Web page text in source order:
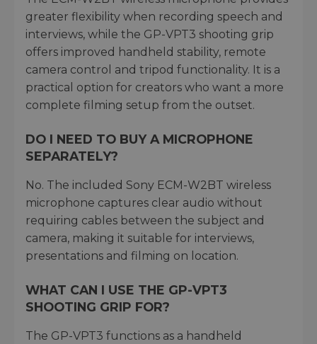
greater flexibility when recording speech and
interviews, while the GP-VPT3 shooting grip
offers improved handheld stability, remote
camera control and tripod functionality. It is a
practical option for creators who want a more
complete filming setup from the outset.
DO I NEED TO BUY A MICROPHONE
SEPARATELY?
No. The included Sony ECM-W2BT wireless
microphone captures clear audio without
requiring cables between the subject and
camera, making it suitable for interviews,
presentations and filming on location.
WHAT CAN I USE THE GP-VPT3
SHOOTING GRIP FOR?
The GP-VPT3 functions as a handheld